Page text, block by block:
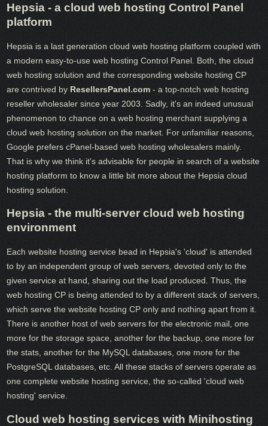
Hepsia - a cloud web hosting Control Panel
platform
Hepsia is a last generation cloud web hosting platform coupled with
a modern easy-to-use web hosting Control Panel. Both, the cloud
web hosting solution and the corresponding website hosting CP
are contrived by ResellersPanel.com - a top-notch web hosting
reseller wholesaler since year 2003. Sadly, it's an indeed unusual
phenomenon to chance on a web hosting merchant supplying a
cloud web hosting solution on the market. For unfamiliar reasons,
Google prefers cPanel-based web hosting wholesalers mainly.
That is why we think it's advisable for people in search of a website
hosting platform to know a little bit more about the Hepsia cloud
hosting solution.
Hepsia - the multi-server cloud web hosting
environment
Each website hosting service bead in Hepsia's 'cloud' is attended
to by an independent group of web servers, devoted only to the
given service at hand, sharing out the load produced. Thus, the
web hosting CP is being attended to by a different stack of servers,
which serve the website hosting CP only and nothing apart from it.
There is another host of web servers for the electronic mail, one
more for the storage space, another for the backup, one more for
the stats, another for the MySQL databases, one more for the
PostgreSQL databases, etc. All these stacks of servers operate as
one complete website hosting service, the so-called 'cloud web
hosting' service.
Cloud web hosting services with Minihosting